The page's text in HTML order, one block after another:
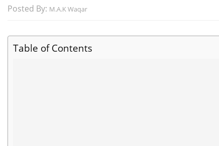
Posted By: M.A.K Waqar
Table of Contents